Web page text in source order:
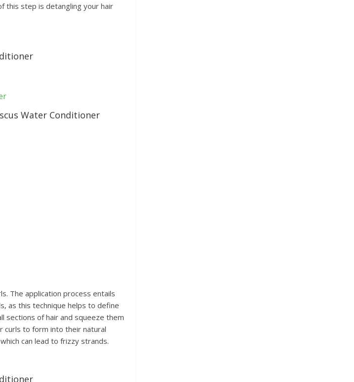
this step is detangling your hair
Water Conditioner
The application process entails
as this technique helps to define
sections of hair and squeeze them
curls to form into their natural
can lead to frizzy strands.